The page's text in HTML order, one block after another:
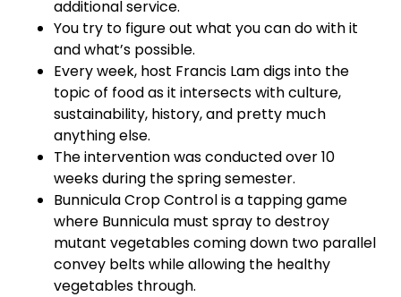
additional service.
You try to figure out what you can do with it
and what’s possible.
Every week, host Francis Lam digs into the
topic of food as it intersects with culture,
sustainability, history, and pretty much
anything else.
The intervention was conducted over 10
weeks during the spring semester.
Bunnicula Crop Control is a tapping game
where Bunnicula must spray to destroy
mutant vegetables coming down two parallel
convey belts while allowing the healthy
vegetables through.